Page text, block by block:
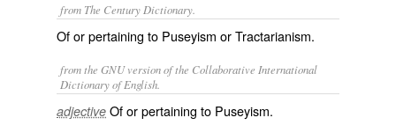
from The Century Dictionary.
Of or pertaining to Puseyism or Tractarianism.
from the GNU version of the Collaborative International
Dictionary of English.
adjective Of or pertaining to Puseyism.